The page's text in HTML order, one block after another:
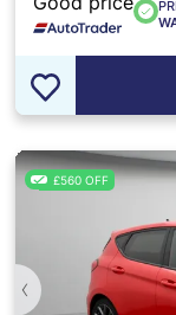
£560 OFF
‹